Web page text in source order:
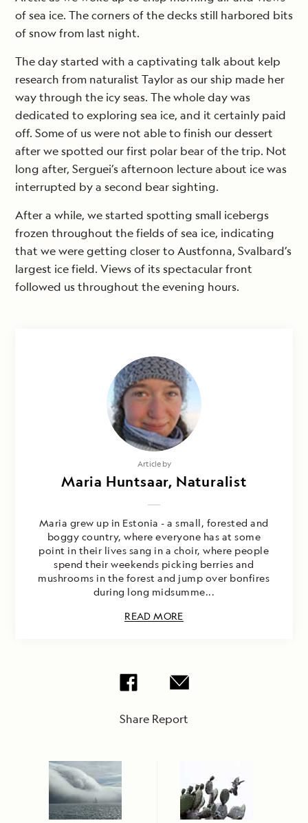
of sea ice. The corners of the decks still harbored bits
of snow from last night.
The day started with a captivating talk about kelp
research from naturalist Taylor as our ship made her
way through the icy seas. The whole day was
dedicated to exploring sea ice, and it certainly paid
off. Some of us were not able to finish our dessert
after we spotted our first polar bear of the trip. Not
long after, Serguei’s afternoon lecture about ice was
interrupted by a second bear sighting.
After a while, we started spotting small icebergs
frozen throughout the fields of sea ice, indicating
that we were getting closer to Austfonna, Svalbard’s
largest ice field. Views of its spectacular front
followed us throughout the evening hours.
Article by
Maria Huntsaar, Naturalist
Maria grew up in Estonia - a small, forested and
boggy country, where everyone has at some
point in their lives sang in a choir, where people
spend their weekends picking berries and
mushrooms in the forest and jump over bonfires
during long midsumme...
READ MORE
Share Report